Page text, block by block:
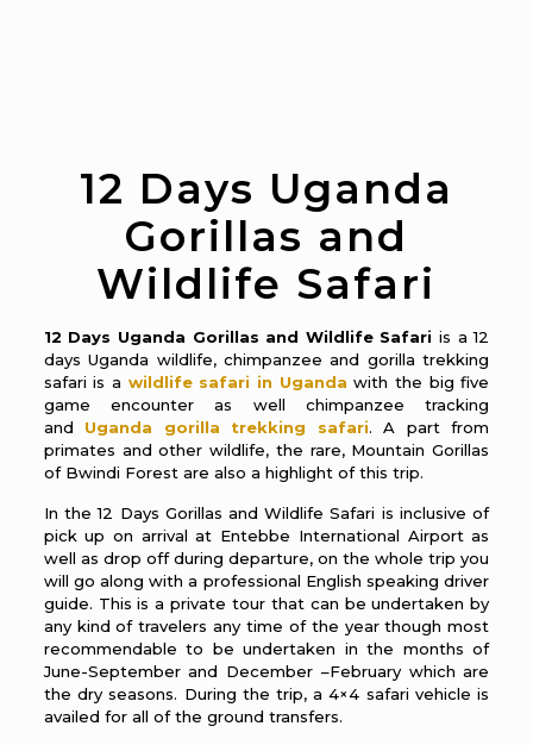
12 Days Uganda
Gorillas and
Wildlife Safari
12 Days Uganda Gorillas and Wildlife Safari is a 12
days Uganda wildlife, chimpanzee and gorilla trekking
safari is a wildlife safari in Uganda with the big five
game encounter as well chimpanzee tracking
and Uganda gorilla trekking safari. A part from
primates and other wildlife, the rare, Mountain Gorillas
of Bwindi Forest are also a highlight of this trip.
In the 12 Days Gorillas and Wildlife Safari is inclusive of
pick up on arrival at Entebbe International Airport as
well as drop off during departure, on the whole trip you
will go along with a professional English speaking driver
guide. This is a private tour that can be undertaken by
any kind of travelers any time of the year though most
recommendable to be undertaken in the months of
June-September and December –February which are
the dry seasons. During the trip, a 4×4 safari vehicle is
availed for all of the ground transfers.